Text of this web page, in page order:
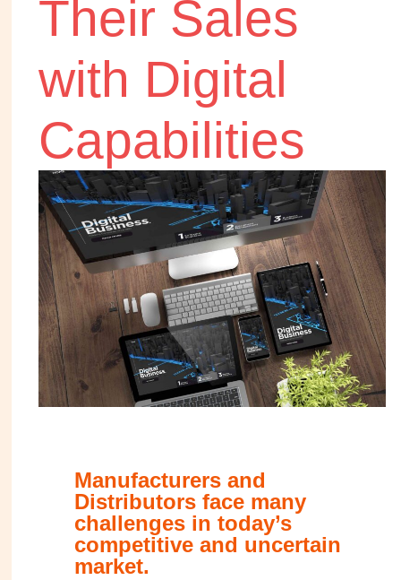
Their Sales
with Digital
Capabilities
Manufacturers and
Distributors face many
challenges in today’s
competitive and uncertain
market.